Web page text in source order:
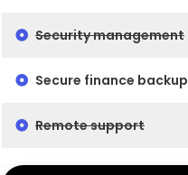
Security management
Secure finance backup
Remote support